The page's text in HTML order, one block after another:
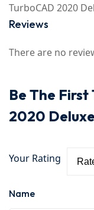
TurboCAD 2020
Reviews
There are no
Be The First
2020
Your Rating
Name